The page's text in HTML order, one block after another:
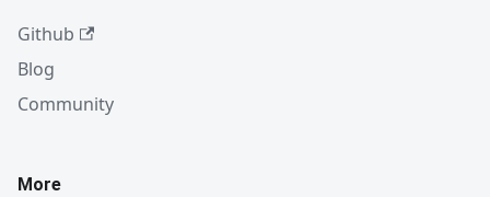
Github
Blog
Community
More